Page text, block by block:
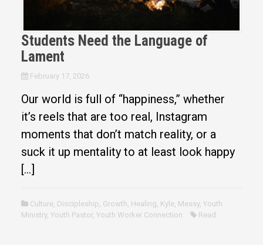
Students Need the Language of
Lament
February 17, 2026
Our world is full of “happiness,” whether
it’s reels that are too real, Instagram
moments that don’t match reality, or a
suck it up mentality to at least look happy
[…]
Culture, Discipleship, Growth, Healing, Kyle, Messy, Youth
Ministry, Youth Pastor, Youth Worker Connection Read